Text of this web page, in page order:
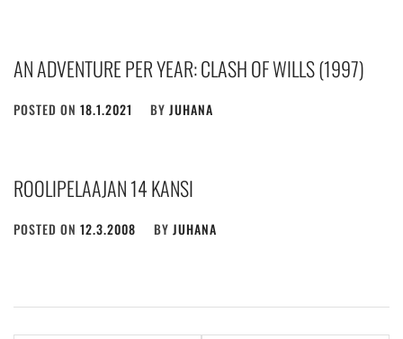
AN ADVENTURE PER YEAR: CLASH OF WILLS (1997)
POSTED ON 18.1.2021 BY JUHANA
ROOLIPELAAJAN 14 KANSI
POSTED ON 12.3.2008 BY JUHANA